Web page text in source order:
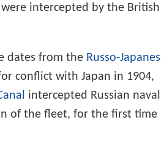
intercepted by the British
dates from the
Russo-Japanese
conflict with Japan in 1904,
intercepted Russian naval
of the fleet, for the first time